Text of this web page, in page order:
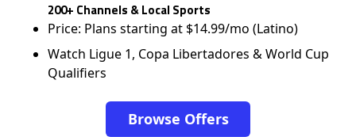
200+ Channels & Local Sports
Price: Plans starting at $14.99/mo (Latino)
Watch Ligue 1, Copa Libertadores & World Cup
Qualifiers
Browse Offers